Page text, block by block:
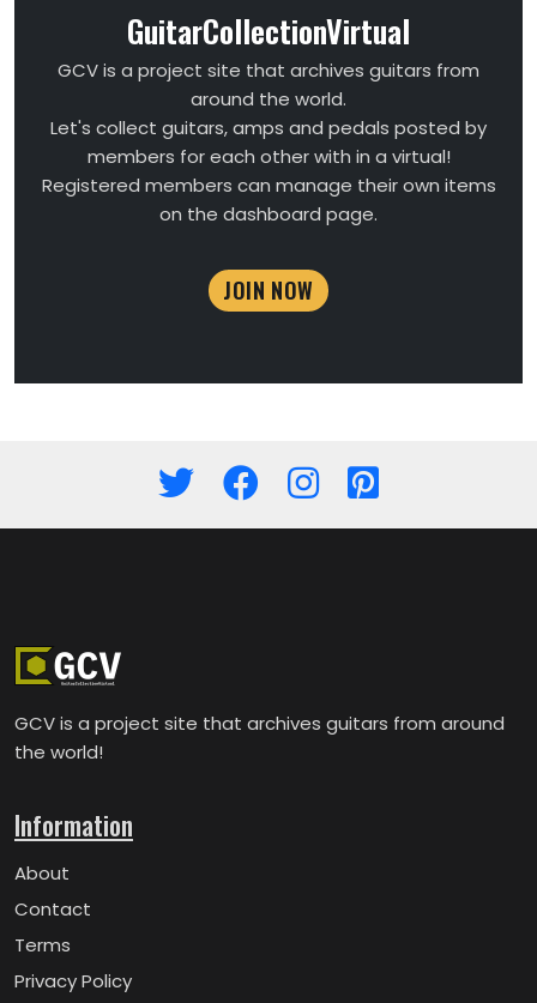
GuitarCollectionVirtual
GCV is a project site that archives guitars from
around the world.
Let's collect guitars, amps and pedals posted by
members for each other with in a virtual!
Registered members can manage their own items
on the dashboard page.
JOIN NOW
GCV is a project site that archives guitars from around
the world!
Information
About
Contact
Terms
Privacy Policy